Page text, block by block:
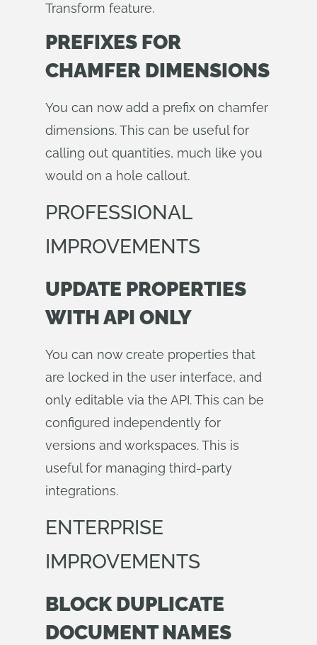
Transform feature.
PREFIXES FOR
CHAMFER DIMENSIONS
You can now add a prefix on chamfer
dimensions. This can be useful for
calling out quantities, much like you
would on a hole callout.
PROFESSIONAL
IMPROVEMENTS
UPDATE PROPERTIES
WITH API ONLY
You can now create properties that
are locked in the user interface, and
only editable via the API. This can be
configured independently for
versions and workspaces. This is
useful for managing third-party
integrations.
ENTERPRISE
IMPROVEMENTS
BLOCK DUPLICATE
DOCUMENT NAMES